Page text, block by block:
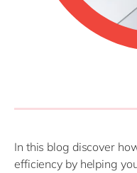
In this blog discover
efficiency by helping